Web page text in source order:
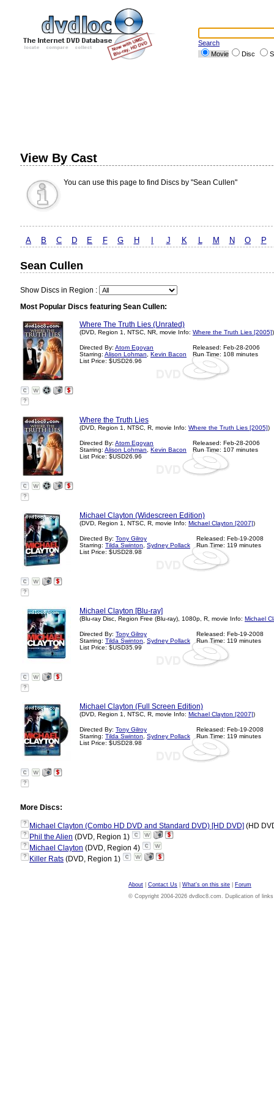
Search
Movie
Disc
View By Cast
You can use this page to find Discs by "Sean Cullen"
A B C D E F G H J K L M N O P
Sean Cullen
Show Discs in Region :
Most Popular Discs featuring Sean Cullen:
Where The Truth Lies (Unrated)
(DVD, Region 1, NTSC, NR, movie Info: Where the Truth Lies [2005])
Directed By: Atom Egoyan
Starring: Alison Lohman
Kevin Bacon
List Price: $USD26.96
Released: Feb-28-2006
Run Time: 108 minutes
?
Where the Truth Lies
(DVD, Region 1, NTSC, R, movie Info: Where the Truth Lies [2005])
Directed By: Atom Egoyan
Starring: Alison Lohman
Kevin Bacon
List Price: $USD26.96
Released: Feb-28-2006
Run Time: 107 minutes
?
Michael Clayton (Widescreen Edition)
(DVD, Region 1, NTSC, R, movie Info: Michael Clayton [2007])
Directed By: Tony Gilroy
Starring: Tilda Swinton
Sydney Pollack
List Price: $USD28.98
Released: Feb-19-2008
Run Time: 119 minutes
?
Michael Clayton [Blu-ray]
(Blu-ray Disc, Region Free (Blu-ray), 1080p, R, movie Info: Michael
Directed By: Tony Gilroy
Starring: Tilda Swinton
Sydney Pollack
List Price: $USD35.99
Released: Feb-19-2008
Run Time: 119 minutes
?
Michael Clayton (Full Screen Edition)
(DVD, Region 1, NTSC, R, movie Info: Michael Clayton [2007])
Directed By: Tony Gilroy
Starring: Tilda Swinton
Sydney Pollack
List Price: $USD28.98
Released: Feb-19-2008
Run Time: 119 minutes
?
More Discs:
? Michael Clayton (Combo HD DVD and Standard DVD) [HD DVD] (HD
? Phil the Alien (DVD, Region 1)
? Michael Clayton (DVD, Region 4)
? Killer Rats (DVD, Region 1)
About Contact Us What's on this site
Forum
© Copyright 2004-2026 dvdloc8.com. Duplication of